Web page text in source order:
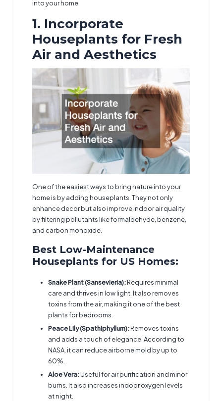
into your home.
1. Incorporate
Houseplants for Fresh
Air and Aesthetics
One of the easiest ways to bring nature into your
home is by adding houseplants. They not only
enhance decor but also improve indoor air quality
by filtering pollutants like formaldehyde, benzene,
and carbon monoxide.
Best Low-Maintenance
Houseplants for US Homes:
Snake Plant (Sansevieria):Requires minimal
care and thrives in low light. It also removes
toxins from the air, making it one of the best
plants for bedrooms.
Peace Lily (Spathiphyllum):Removes toxins
and adds a touch of elegance. According to
NASA, it can reduce airborne mold by up to
60%.
Aloe Vera:Useful for air purification and minor
burns. It also increases indoor oxygen levels
at night.